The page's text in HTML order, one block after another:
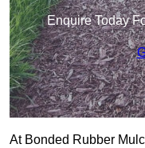
Enquire Today
At Bonded Rubber